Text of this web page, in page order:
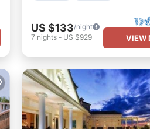
US $133/night
7 nights- US $929 VIEW